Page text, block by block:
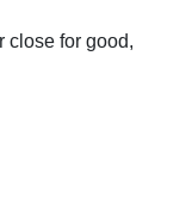
close for good,